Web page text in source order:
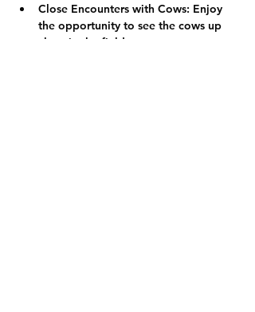
Close Encounters with Cows: Enjoy
the opportunity to see the cows up
close in the fields.